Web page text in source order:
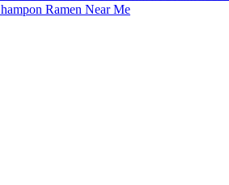
Ramen Near Me